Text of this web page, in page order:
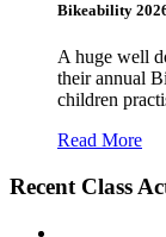
Bikeability
A huge well
their annual
children
Read More
Recent Class